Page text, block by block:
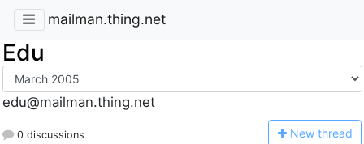
mailman.thing.net
Edu
edu@mailman.thing.net
0 discussions New thread